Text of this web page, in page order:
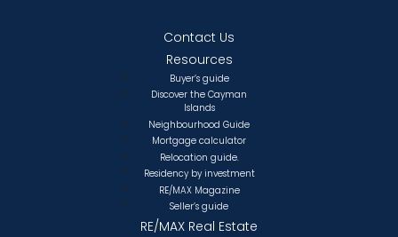
Contact Us
Resources
Buyer’s guide
Discover the Cayman
Islands
Neighbourhood Guide
Mortgage calculator
Relocation guide.
Residency by investment
RE/MAX Magazine
Seller’s guide
RE/MAX Real Estate